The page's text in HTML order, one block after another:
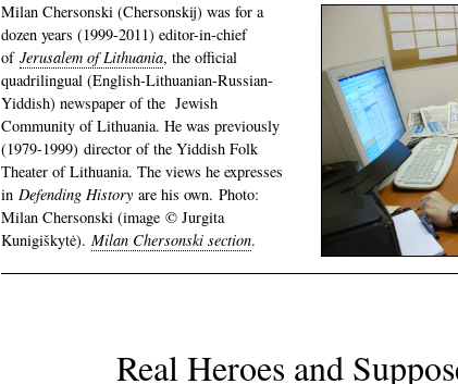
Milan Chersonski (Chersonskij) was for a
dozen years (1999-2011) editor-in-chief
of Jerusalem of Lithuania, the official
quadrilingual (English-Lithuanian-Russian-
Yiddish) newspaper of the Jewish
Community of Lithuania. He was previously
(1979-1999) director of the Yiddish Folk
Theater of Lithuania. The views he expresses
in Defending History are his own. Photo:
Milan Chersonski (image © Jurgita
Kunigiškytė). Milan Chersonski section.
Real Heroes and